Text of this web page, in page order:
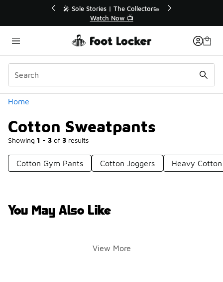
Up to 40% Off Sale Extended🔥
🎤 Sole Stories |
Home
Cotton Sweatpants
Showing 1 - 3 of 3 results
Categories
Cotton Gym Pants Cotton Joggers Heavy
You May Also Like
View More